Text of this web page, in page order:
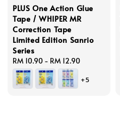
PLUS One Action Glue
Tape / WHIPER MR
Correction Tape
Limited Edition Sanrio
Series
Regular
price
RM 10.90 - RM 12.90
+5